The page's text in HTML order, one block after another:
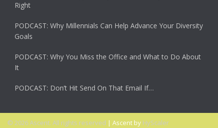
Right
PODCAST: Why Millennials Can Help Advance Your Diversity
Goals
PODCAST: Why You Miss the Office and What to Do About
It
PODCAST: Don’t Hit Send On That Email If…
© 2026 Ascent. All rights reserved | Ascent by HyScaler